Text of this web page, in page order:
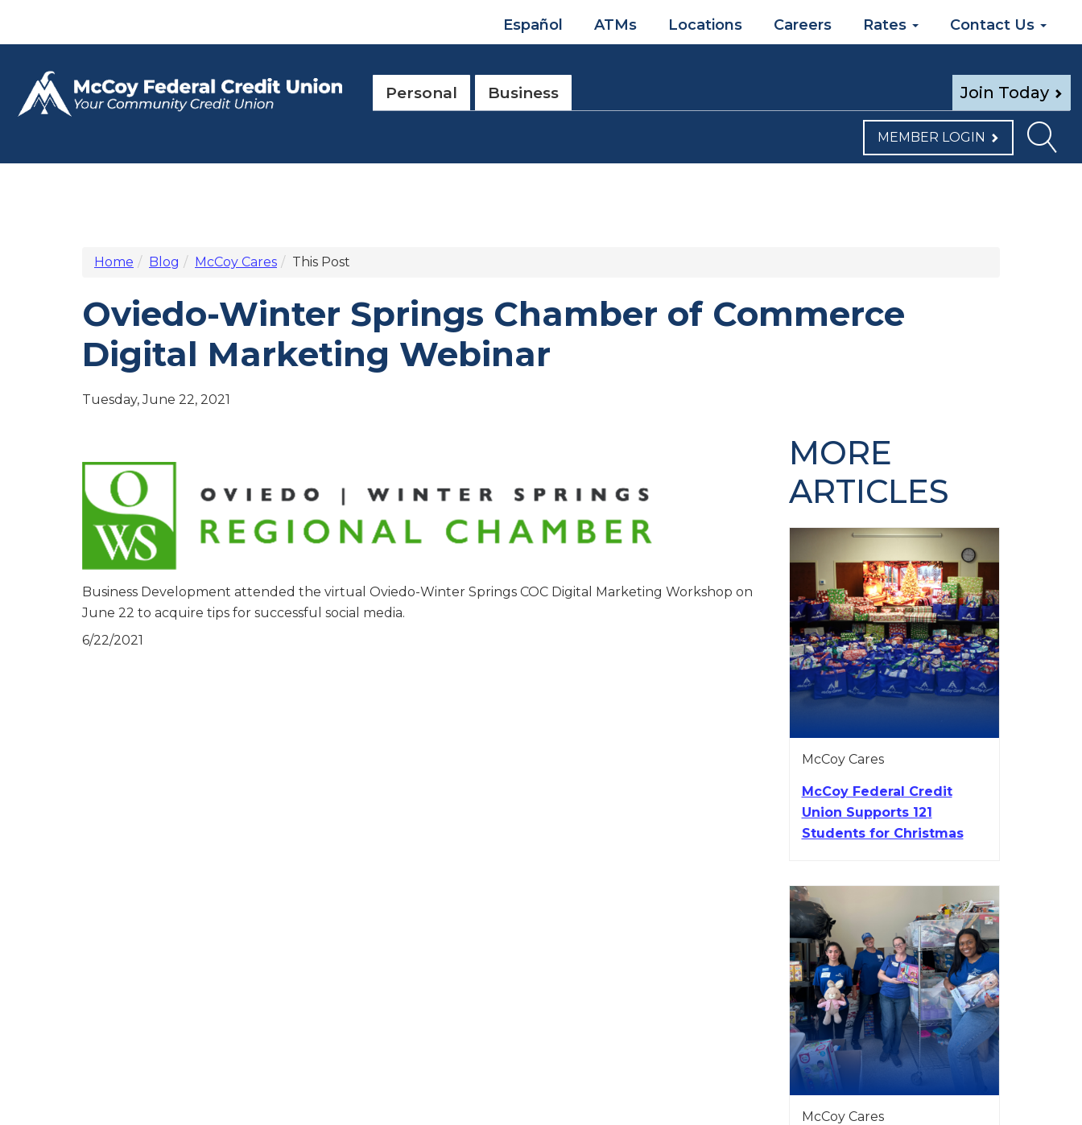
Español ATMs Locations Careers Rates Contact Us
Join Today
Personal Business
MEMBER LOGIN
Home Blog McCoy Cares This Post
Oviedo-Winter Springs Chamber of Commerce
Digital Marketing Webinar
Tuesday, June 22, 2021
Business Development attended the virtual Oviedo-Winter Springs COC Digital Marketing Workshop on
June 22 to acquire tips for successful social media.
6/22/2021
MORE
ARTICLES
McCoy Cares
McCoy Federal Credit
Union Supports 121
Students for Christmas
McCoy Cares